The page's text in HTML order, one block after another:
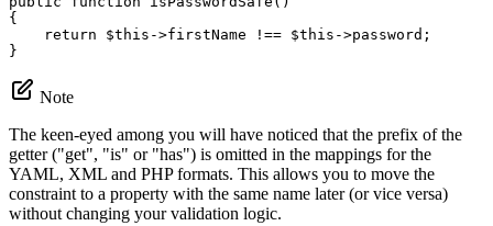
{
return
$this ->firstName !== $this ->password;
}
Note
The keen-eyed among you will have noticed that the prefix of the
getter ("get", "is" or "has") is omitted in the mappings for the
YAML, XML and PHP formats. This allows you to move the
constraint to a property with the same name later (or vice versa)
without changing your validation logic.